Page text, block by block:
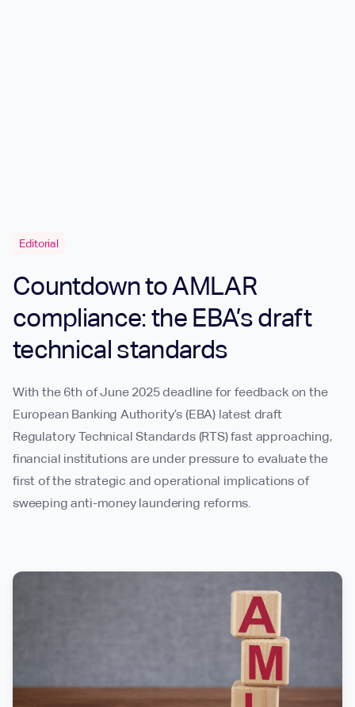
Editorial
Countdown to AMLAR
compliance: the EBA’s draft
technical standards
With the 6th of June 2025 deadline for feedback on the
European Banking Authority’s (EBA) latest draft
Regulatory Technical Standards (RTS) fast approaching,
financial institutions are under pressure to evaluate the
first of the strategic and operational implications of
sweeping anti-money laundering reforms.